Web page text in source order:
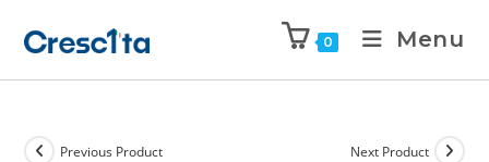
0 Menu
Previous Product Next Product